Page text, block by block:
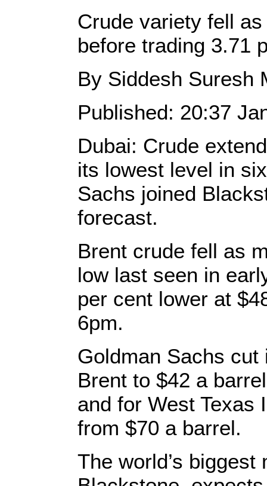
Crude variety fell
before trading 3.71
By Siddesh Suresh
Published: 20:37
Dubai: Crude
its lowest level in
Sachs joined
forecast.
Brent crude fell as
low last seen in
per cent lower at
6pm.
Goldman Sachs
Brent to $42 a
and for West Texas
from $70 a barrel.
The world’s biggest